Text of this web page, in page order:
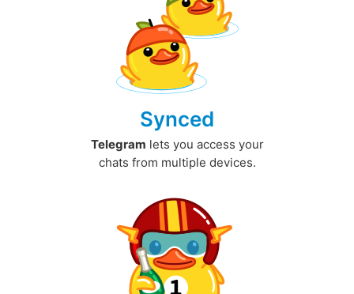
Synced
Telegram lets you access your
chats from multiple devices.